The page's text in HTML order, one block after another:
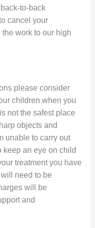
to-back
cancel your
the work to our high
please consider
children when you
not the safest place
objects and
unable to carry out
keep an eye on child
treatment you have
need to be
will be
and